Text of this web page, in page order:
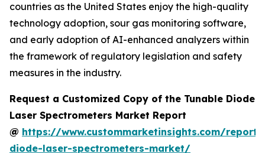
countries as the United States enjoy the high-quality
technology adoption, sour gas monitoring software,
and early adoption of AI-enhanced analyzers within
the framework of regulatory legislation and safety
measures in the industry.
Request a Customized Copy of the Tunable Diode
Laser Spectrometers Market Report
@ https://www.custommarketinsights.com/
diode-laser-spectrometers-market/